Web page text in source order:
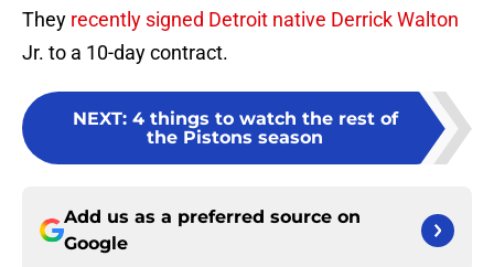
They recently signed Detroit native Derrick Walton
Jr. to a 10-day contract.
NEXT: 4 things to watch the rest of
the Pistons season
Add us as a preferred source on
Google